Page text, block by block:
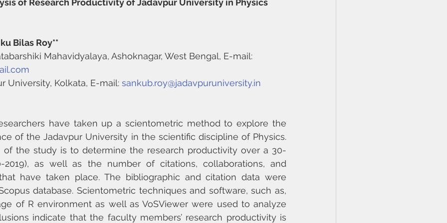
of Research Productivity of Jadavpur University in Physics
Bilas Roy**
Mahavidyalaya, Ashoknagar, West Bengal, E-mail:
University, Kolkata, E-mail: sankub.roy@jadavpuruniversity.in
have taken up a scientometric method to explore the
of the Jadavpur University in the scientific discipline of Physics.
of the study is to determine the research productivity over a 30-
2019), as well as the number of citations, collaborations, and
have taken place. The bibliographic and citation data were
database. Scientometric techniques and software, such as,
of R environment as well as VoSViewer were used to analyze
indicate that the faculty members’ research productivity is